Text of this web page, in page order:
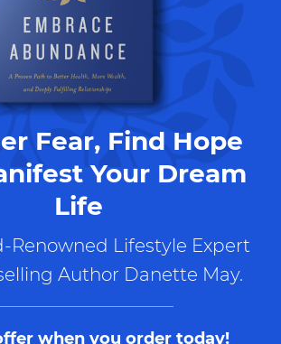
Fear, Find Hope
Your Dream
Life
Renowned Lifestyle Expert
Author Danette May.
when you order today!